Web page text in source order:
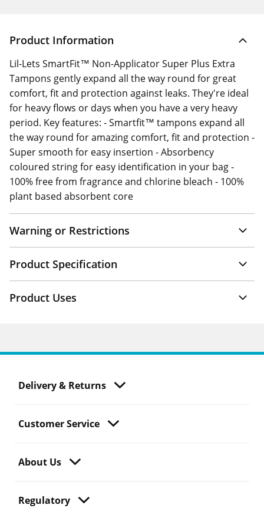
Product Information
Lil-Lets SmartFit™ Non-Applicator Super Plus Extra
Tampons gently expand all the way round for great
comfort, fit and protection against leaks. They're ideal
for heavy flows or days when you have a very heavy
period. Key features: - Smartfit™ tampons expand all
the way round for amazing comfort, fit and protection -
Super smooth for easy insertion - Absorbency
coloured string for easy identification in your bag -
100% free from fragrance and chlorine bleach - 100%
plant based absorbent core
Warning or Restrictions
Product Specification
Product Uses
Delivery & Returns
Customer Service
About Us
Regulatory